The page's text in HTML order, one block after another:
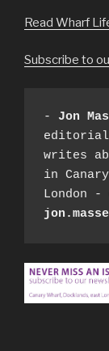
Read Wharf
Subscribe to
- Jon
editorial
writes
in